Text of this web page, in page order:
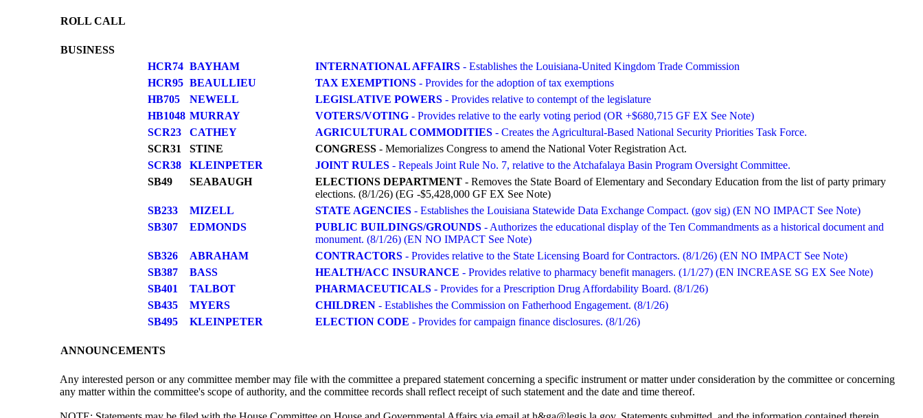
ROLL CALL
BUSINESS
HCR74 BAYHAM INTERNATIONAL AFFAIRS - Establishes the Louisiana-United Kingdom Trade Commission
HCR95 BEAULLIEU TAX EXEMPTIONS - Provides for the adoption of tax exemptions
HB705
NEWELL LEGISLATIVE POWERS - Provides relative to contempt of the legislature
HB1048 MURRAY VOTERS/VOTING - Provides relative to the early voting period (OR +$680,715 GF EX See Note)
SCR23
CATHEY AGRICULTURAL COMMODITIES - Creates the Agricultural-Based National Security Priorities Task Force.
SCR31
STINE CONGRESS - Memorializes Congress to amend the National Voter Registration Act.
SCR38
KLEINPETER JOINT RULES - Repeals Joint Rule No. 7, relative to the Atchafalaya Basin Program Oversight Committee.
SB49
SEABAUGH ELECTIONS DEPARTMENT - Removes the State Board of Elementary and Secondary Education from the list of party primary
elections. (8/1/26) (EG -$5,428,000 GF EX See Note)
SB233
MIZELL STATE AGENCIES - Establishes the Louisiana Statewide Data Exchange Compact. (gov sig) (EN NO IMPACT See Note)
SB307
EDMONDS PUBLIC BUILDINGS/GROUNDS - Authorizes the educational display of the Ten Commandments as a historical document and
monument. (8/1/26) (EN NO IMPACT See Note)
SB326
ABRAHAM CONTRACTORS - Provides relative to the State Licensing Board for Contractors. (8/1/26) (EN NO IMPACT See Note)
SB387
BASS HEALTH/ACC INSURANCE - Provides relative to pharmacy benefit managers. (1/1/27) (EN INCREASE SG EX See Note)
SB401
TALBOT PHARMACEUTICALS - Provides for a Prescription Drug Affordability Board. (8/1/26)
SB435
MYERS CHILDREN - Establishes the Commission on Fatherhood Engagement. (8/1/26)
SB495
KLEINPETER ELECTION CODE - Provides for campaign finance disclosures. (8/1/26)
ANNOUNCEMENTS
Any interested person or any committee member may file with the committee a prepared statement concerning a specific instrument or matter under consideration by the committee or concerning
any matter within the committee's scope of authority, and the committee records shall reflect receipt of such statement and the date and time thereof.